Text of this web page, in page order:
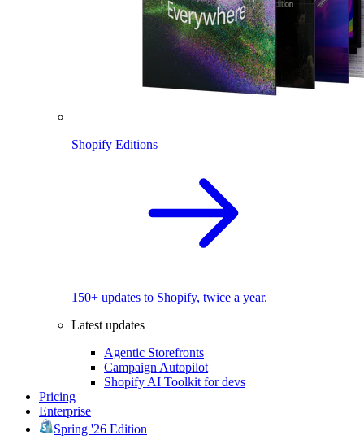
Shopify Editions
150+ updates to Shopify, twice a year.
Latest updates
Agentic Storefronts
Campaign Autopilot
Shopify AI Toolkit for devs
Pricing
Enterprise
Spring '26 Edition